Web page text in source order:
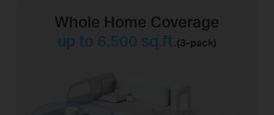
Whole Home Coverage
up to 6,500 sq.ft.(3-pack)